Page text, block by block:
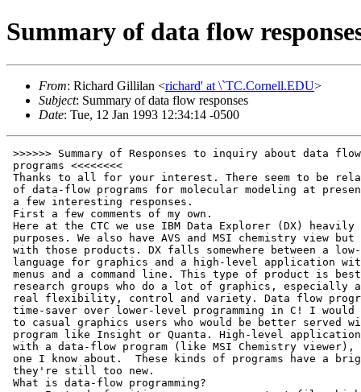
Summary of data flow
From: Richard Gillilan <richard' at \`TC.Cornell.EDU>
Subject: Summary of data flow responses
Date: Tue, 12 Jan 1993 12:34:14 -0500
>>>>>> Summary of Responses to inquiry about data flow
 programs <<<<<<<<
 Thanks to all for your interest. There seem to be relatively few users
 of data-flow programs for molecular modeling at present, but I did get
 a few interesting responses.
 First a few comments of my own.
 Here at the CTC we use IBM Data Explorer (DX) heavily for general visualization
 purposes. We also have AVS and MSI chemistry view but I'm less experienced
 with those products. DX falls somewhere between a low-level programming
 language for graphics and a high-level application with pull-down
 menus and a command line. This type of product is best suited for
 research groups who do a lot of graphics, especially animation, and need
 real flexibility, control and variety. Data flow programs are a real
 time-saver over lower-level programming in C! I would not recommend them
 to casual graphics users who would be better served with a specific
 program like Insight or Quanta. High-level applications can be written
 with a data-flow program (like MSI Chemistry viewer), but MSI is the only
 one I know about.  These kinds of programs have a bright future, but
 they're still too new.
 What is data-flow programming?
      Instead of writing a program as a text file which you then compile
      and run, data flow programming uses a Graphical User Interface (GUI)
      to visually construct a network of boxes (modules) connected by pipes.
      When the visual program is run, data starts at the top of the network
      (usually from a data-reading module of some kind) and flows downward
      through the pipes. Whenever a module is encountered, the data is
      modified. A standard set of modules for performing such tasks as
      isosurface construction, interpolation, mapping, coloring, annotation
      and other data and data structure manipulations is usually included
      with the GUI. At the bottom of a network, one usually combines all the
      data pipes together and passes them to an image display module.
 Advantages
    o  Easier than low-level graphics programming in C
    o  Trivial to modify and play what-if games
       (you just point, click on and move boxes)
    o  Can link in your own programs as modules (with some restrictions)
    o  Natural coarse-grain parallelism (if you have multiple processors)
    o  Can combine and compare many different data sets in a greater
       variety of ways than application-specific programs
    o Can add control panels customized to your application
    o Works well for animation (In my experience with DX)
    o Anonymous ftp sites for free modules exist for both AVS and
      IBM Data explorer.
 Disadvantages
    o Gives new meaning to the expression "plumber's nightmare"
      As in any programming language, it's easy to make an uncommented,
      disorganized mess. Personally, however, I find a well-organized
      network easier to understand than a directory fill of C files.
    o Lower-level than application-specific programs
      You won't see the word chemistry unless you write it yourself.
      The MSI chem viewer, however, is a product specifically for chemistry
      that runs under AVS. As far a I know this is the only commercial
      data-flow application for chemistry. Others may follow soon.
    o At least in IBM Data Explorer, the strict adherence to
      "pure-function semantics" discourages iterative or recursive
      calculations. Modules must not have internal states that
      change from one call to the next. The output results must be
      purely a function of the input data. Potential function evaluation
      is ok but trajectory calculation is tricky.
    o I find these programs to be not quite as interactively responsive
      as a custom-written C application using hardware polygon rendering.
 ********  List of replies  *********
 >Is there anyone else out there using data-flow type programs
 >for molecular modeling?
 >
 >        IBM Visualization Data Explorer
 >        SGI explorer
 >        AVS
 >
 >How do you like them? What are their strengths and weaknesses?
 ----------------
 From: jas' at \`medinah.atc.ucarb.com (Jack Smith)
 Subject: Re: Molecular modeling with data flow programs
 Status: RO
 Richard:
    We have just started looking at them.  We currently have SGI's Explorer
 and downloaded the MOPAC Viewer.  We also just got IBM's Data Explorer in
 for evaluation and plan to look at AVS ChemistryViewer (from MSI)
 relatively soon.
    I started using SGI Explorer to analyze MOPAC and DMol results for metal
 surface reactions.  I am particularly intrigued with opaque renderings of
 electron density.  I plan on making a QuickTime movie of the complete
 reaction.  (I make QuickTime movies of reactions pretty regularly on a
 CAChe system.)
    The visual programming concept is quite appealing and has a bright
 future, but I don't think it's quite ready for the casual user yet,
 although close.  The "scripting" language in SGI Explorer is
 definitely
 geared toward C programmers -- which pleases me, but not my
 strictly-FORTRAN or non-programmer friends.
    I had quite a bit of experience with LabVIEW on the Mac in years past
 (for doing data acquisition and control) and I found that data flow
 programming is quite powerful, but there are some subtleties that one has
 to become aware of.  Things are done asynchronously and with more degree of
 autonomy than in conventional sequential programming -- it's not just
 visual programming!  Things like global variables, for example, become more
 ambiguous (or ill-defined).  On the other hand, I think it's ideally suited
 for exploiting parallelism, and would highly encourage experimenting with
 data-flow architectures (visual or not) as a way to recognize opportunities
 for course grain parallelism.
   BTW, it was at the Cornell Theory Center that I first got to experiment
 with IBM's Data Explorer.  If you have never had a chance to experiment
 with LabVIEW on a Mac (also now available on the PC, and soon on SGIs), I
 encourage you to do so -- National Instruments has quite a headstart in
 visual data-flow programming and has quickly outgrown it's original domain
 of digital signal processing (DSP).
 -=-=-=-=-=-=-=-=-=-=-=-=-=-=-=-=-=-=-=-=-=-=-=-=-=-=-=-=-=-=-=-=-=-=-=-=-=
   JACK A. SMITH
   ......................................................................
   Union Carbide Corp.           ||  Phone:    (304) 747-5797
   Advanced Technical Computing  ||  FAX:      (304) 747-5448
   P.O. Box 8361                 ||
   S. Charleston, WV  25303      ||  Internet: jas' at \`medinah.atc.ucarb.com
 -=-=-=-=-=-=-=-=-=-=-=-=-=-=-=-=-=-=-=-=-=-=-=-=-=-=-=-=-=-=-=-=-=-=-=-=-=
 From: jle' at \`world.std.com (Joe M Leonard)
 Message-Id: <199212072106.AA01159' at \`world.std.com>
 To: richard' at \`TC.Cornell.EDU
 Subject: Re:  Molecular modeling with data flow programs
 Status: RO
 I'd love to learn whether you hear of folks using these codes.  I was a
 Stardent when we did the Chemistry support for AVS, although I
 am only aware of 1 company using it commercially (MSI).  Henry Rzepa's
 group in the UK seems to be using SGI's explorer, and Doug SMith's
 group at U Toledo's using AVS.  I think only AVS has explicit Chemistry
 datatype support to date...
 Joe Leonard
 714-955-2120
 jle' at \`world.std.com
 From: "Bill,Molecular & Math Sciences, 508-467-6538  08-Dec-1992
 1248" <desimone' at \`mr4dec.enet.dec.com>
 To: richard' at \`TC.Cornell.EDU, desimone' at \`mr4dec.enet.dec.com,
         loh' at \`mr4dec.enet.dec.com
 Apparently-To: richard' at \`TC.Cornell.EDU
 Subject: AVS uses in modeling
 Status: R
 Richard,
 There are two places that I know of that are using AVS in conjunction with
 their modeling efforts:
 	UCSF (Jim Caldwell) - AMBER related biomolecular work
 	nm%decwrl::"caldwell' at \`cgl.ucsf.edu"
 	Scripps
 Angela, can you send Richard contacts for Scripps.
 Richard, you might also talk to Joe Leonard of Wavefunction, Inc.
 nm%decwrl::"jle' at \`world.std.com"
 	Bill DeSimone
 	Molecular Sciences Applications Marketing
 	DEC
 From: davem' at \`hydra.convex.com (Dave Mullally)
 Message-Id: <9212141739.AA29220' at \`hydra.convex.com>
 To: richard' at \`TC.Cornell.EDU
 Subject: Re:  Molecular modeling with data flow programs
 Status: R
 Hi Richard,
 I have written a number of AVS modules which are used by customers
 who have AVS on a Convex.  The 'data flow' part of AVS is actually
 a problem in general.
 Unless one has to, one does not want to know the details of how data
 flows in the model.  All that people really want to do is to see
 their own molecule and some limited number of properties.  To get
 people to use this type of program, you have to get make the
 data flow invisible in the final interface.
 I hope that this helps.
 Dave Mullally
 Convex Computer Corp.
 Date: Tue, 8 Dec 92 14:35:22 EST
 To: richard' at \`TC.Cornell.EDU
 Cc: desimone' at \`mr4dec.enet.dec.com
 Apparently-To: richard' at \`TC.Cornell.EDU
 Subject: AVS users in modeling
 Status: RO
 Hi Richard,
 Art Olson of SCripps is a heavy user of AVS for protein modeling. Art may be
 reached at "olson' at \`scripps.edu".
 Also, Ethan Merritt of U Washington is a user of AVS - he has converted RASTER3D
 to run with it - "MERRITT' at \`GOUDA.BCHEM.WASHINGTON.EDU" is his
 address.
 Regards,
 Angela
 From: cushing' at \`smoked.cse.ogi.edu (Judy Bayard Cushing)
 To: richard' at \`TC.Cornell.EDU
 Subject: Re:  Molecular modeling with data flow programs
 Status: RO
 i would appreciate being sent a summary or compendium of responses to
 your request.  also, can you tell me about ibm visualization data explorer?
 thanks!
 judy
 From: msdrl!andose' at \`uunet.UU.NET (Joe Andose)
 Subject: Molecular modeling with data flow programs
 To: richard' at \`TC.Cornell.EDU
 Date: Tue, 8 Dec 92 11:38:40 EDT
 X-Mailer: ELM [version 2.2 PL0]
 Status: RO
 Richard,
 I saw your query on the CompuChem Mail Exploder. We briefly looked at SGI
 Explorer